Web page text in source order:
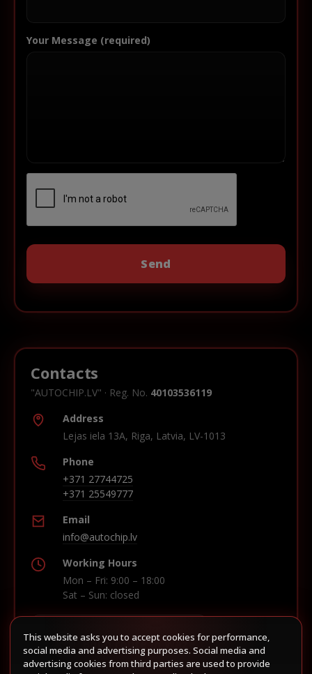
Your Message (required)
Contacts
"AUTOCHIP.LV" · Reg. No. 40103536119
Address
Lejas iela 13A, Riga, Latvia, LV-1013
Phone
+371 27744725
+371 25549777
Email
info@autochip.lv
Working Hours
Mon – Fri: 9:00 – 18:00
Sat – Sun: closed
Build route in Waze
This website asks you to accept cookies for performance,
social media and advertising purposes. Social media and
advertising cookies from third parties are used to provide